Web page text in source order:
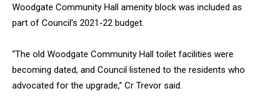
Woodgate Community Hall amenity block was included as
part of Council’s 2021-22 budget.
“The old Woodgate Community Hall toilet facilities were
becoming dated, and Council listened to the residents who
advocated for the upgrade,” Cr Trevor said.